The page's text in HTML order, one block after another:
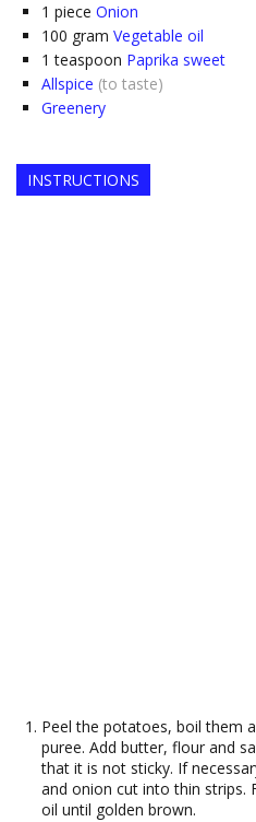
1 piece Onion
100 gram Vegetable oil
1 teaspoon Paprika sweet
Allspice (to taste)
Greenery
INSTRUCTIONS
Peel the potatoes, boil them
puree. Add butter, flour and
that it is not sticky. If
and onion cut into thin strips.
oil until golden brown.